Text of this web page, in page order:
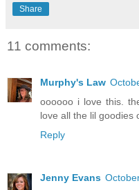
Share
11 comments:
Murphy's Law
oooooo i love this.
love all the lil goodies
Reply
Jenny Evans